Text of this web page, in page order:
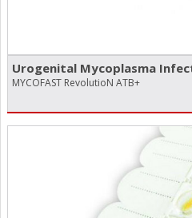
Urogenital Mycoplasma
MYCOFAST RevolutioN ATB+